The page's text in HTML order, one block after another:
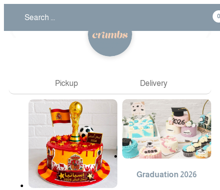
0
❮ ❯
Pickup Delivery
Graduation 2026